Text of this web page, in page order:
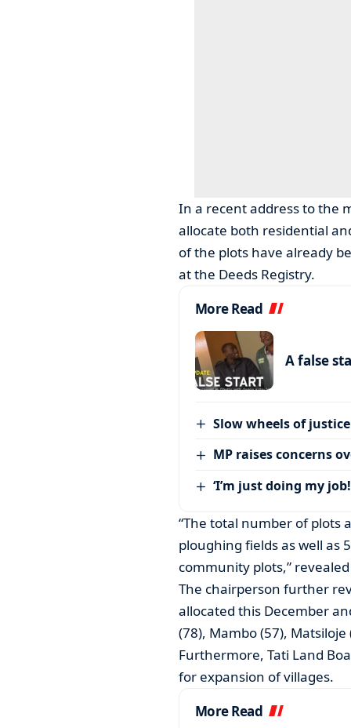
In a recent address to the
allocate both residential
of the plots have already
at the Deeds Registry.
More Read
A false
Slow wheels of justice
MP raises concerns
‘I’m just doing my
“The total number of plots
ploughing fields as well as
community plots,”
The chairperson further
allocated this December
(78), Mambo (57),
Furthermore, Tati Land
for expansion of villages.
More Read